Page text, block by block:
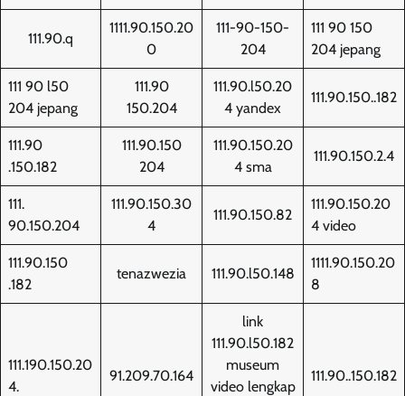
111.90.q
1111.90.150.20
0
111-90-150-
204
111 90 150
204 jepang
111 90 l50
204 jepang
111.90
150.204
111.90.l50.20
4 yandex
111.90.150..182
111.90
.150.182
111.90.150
204
111.90.150.20
4 sma
111.90.150.2.4
111.
90.150.204
111.90.150.30
4
111.90.150.82
111.90.150.20
4 video
111.90.150
.182
tenazwezia 111.90.l50.148
1111.90.150.20
8
111.190.150.20
4.
91.209.70.164
link
111.90.l50.182
museum
video lengkap
111.90..150.182